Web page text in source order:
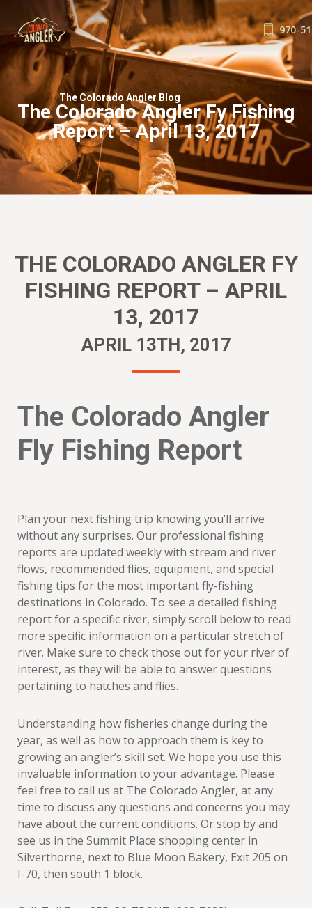
FISHING REPORTS
GUIDE SERVICE
FLOAT TRIPS
WADE TRIPS
TRIP CHECKLIST
OUR GUIDES
GUIDE SCHOOL
BOOK NOW
970-
The Colorado Angler Blog
The Colorado Angler Fy Fishing
Report – April 13, 2017
THE COLORADO ANGLER FY
FISHING REPORT – APRIL
13, 2017
APRIL 13TH, 2017
The Colorado Angler
Fly Fishing Report
Plan your next fishing trip knowing you’ll arrive
without any surprises. Our professional fishing
reports are updated weekly with stream and river
flows, recommended flies, equipment, and special
fishing tips for the most important fly-fishing
destinations in Colorado. To see a detailed fishing
report for a specific river, simply scroll below to read
more specific information on a particular stretch of
river. Make sure to check those out for your river of
interest, as they will be able to answer questions
pertaining to hatches and flies.
Understanding how fisheries change during the
year, as well as how to approach them is key to
growing an angler’s skill set. We hope you use this
invaluable information to your advantage. Please
feel free to call us at The Colorado Angler, at any
time to discuss any questions and concerns you may
have about the current conditions. Or stop by and
see us in the Summit Place shopping center in
Silverthorne, next to Blue Moon Bakery, Exit 205 on
I-70, then south 1 block.